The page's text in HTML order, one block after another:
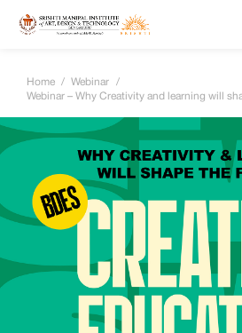
Home / Webinar
/
Webinar – Why Creativity and learning will